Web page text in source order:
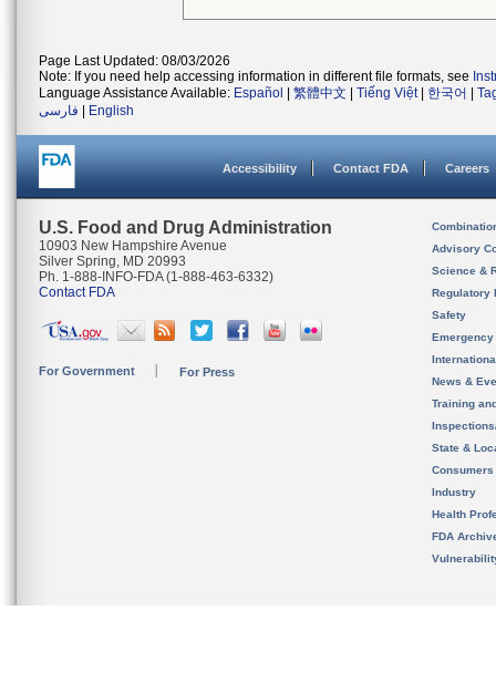
Page Last Updated: 08/03/2026
Note: If you need help accessing information in different file formats, see
Language Assistance Available: Español 繁體中文 Tiếng Việt| 한국어
فارسی
English
Accessibility Contact FDA Careers
U.S. Food and Drug Administration
10903 New Hampshire Avenue
Silver Spring, MD 20993
Ph. 1-888-INFO-FDA (1-888-463-6332)
Contact FDA
For Government For Press
Advisory
Science &
Regulatory
Safety
News &
Training
State &
Consumers
Industry
Health
FDA